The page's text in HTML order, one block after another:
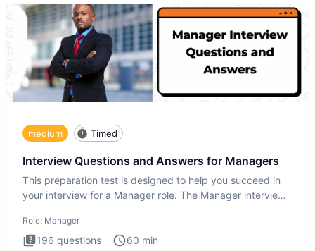
medium Timed
Interview Questions and Answers for Managers
This preparation test is designed to help you succeed in
your interview for a Manager role. The Manager interview
Role: Manager
196 questions 60 min